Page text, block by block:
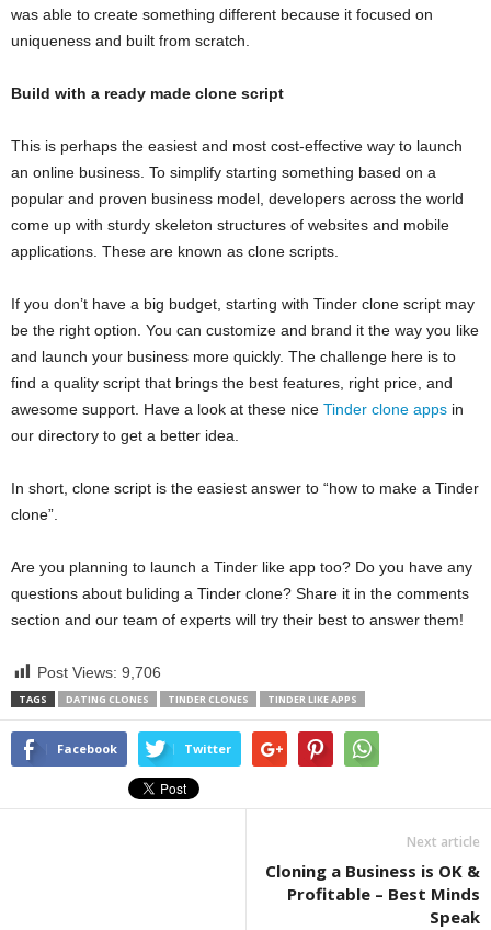
was able to create something different because it focused on
uniqueness and built from scratch.
Build with a ready made clone script
This is perhaps the easiest and most cost-effective way to launch
an online business. To simplify starting something based on a
popular and proven business model, developers across the world
come up with sturdy skeleton structures of websites and mobile
applications. These are known as clone scripts.
If you don’t have a big budget, starting with Tinder clone script may
be the right option. You can customize and brand it the way you like
and launch your business more quickly. The challenge here is to
find a quality script that brings the best features, right price, and
awesome support. Have a look at these nice Tinder clone apps in
our directory to get a better idea.
In short, clone script is the easiest answer to “how to make a Tinder
clone”.
Are you planning to launch a Tinder like app too? Do you have any
questions about buliding a Tinder clone? Share it in the comments
section and our team of experts will try their best to answer them!
Post Views: 9,706
TAGS DATING CLONES TINDER CLONES TINDER LIKE APPS
Facebook Twitter
Next article
Cloning a Business is OK &
Profitable – Best Minds
Speak